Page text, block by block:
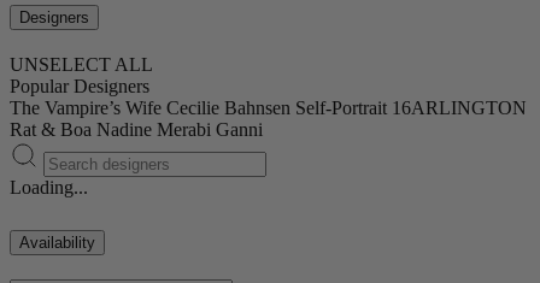
Designers
UNSELECT ALL
Popular Designers
The Vampire’s Wife Cecilie Bahnsen Self-Portrait 16ARLINGTON
Rat & Boa Nadine Merabi Ganni
Loading...
Availability